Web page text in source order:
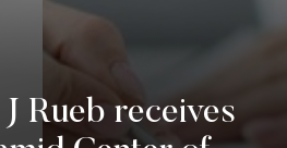
Rueb receives
Highlight Links